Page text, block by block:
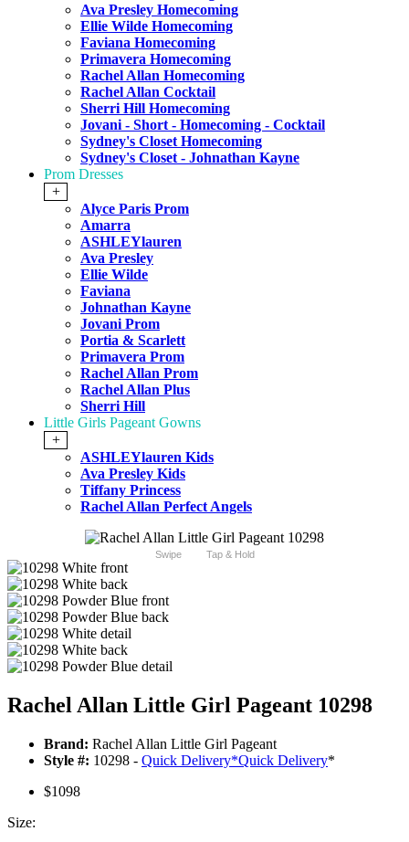
Ava Presley Homecoming
Ellie Wilde Homecoming
Faviana Homecoming
Primavera Homecoming
Rachel Allan Homecoming
Rachel Allan Cocktail
Sherri Hill Homecoming
Jovani - Short - Homecoming - Cocktail
Sydney's Closet Homecoming
Sydney's Closet - Johnathan Kayne
Prom Dresses
+
Alyce Paris Prom
Amarra
ASHLEYlauren
Ava Presley
Ellie Wilde
Faviana
Johnathan Kayne
Jovani Prom
Portia & Scarlett
Primavera Prom
Rachel Allan Prom
Rachel Allan Plus
Sherri Hill
Little Girls Pageant Gowns
+
ASHLEYlauren Kids
Ava Presley Kids
Tiffany Princess
Rachel Allan Perfect Angels
Swipe Tap & Hold
Rachel Allan Little Girl Pageant 10298
Brand: Rachel Allan Little Girl Pageant
Style #: 10298 - Quick Delivery*Quick Delivery*
$1098
Size: